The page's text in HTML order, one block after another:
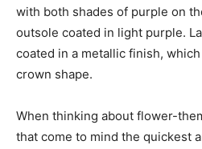
with both shades of purple on
outsole coated in light purple.
coated in a metallic finish,
crown shape.
When thinking about flower-
that come to mind the quickest